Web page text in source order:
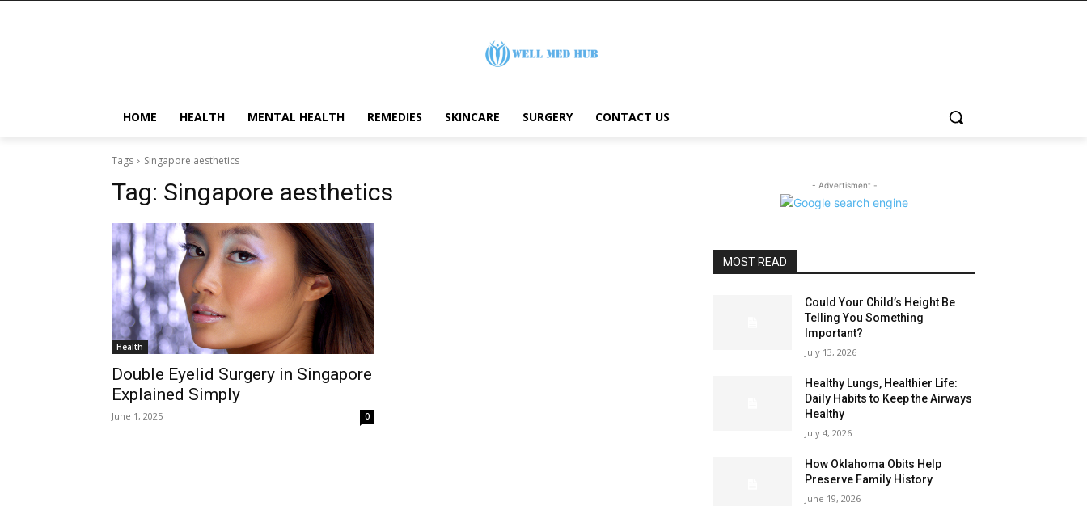
HOME HEALTH MENTAL HEALTH REMEDIES SKINCARE SURGERY CONTACT US
Tags Singapore aesthetics
Tag: Singapore aesthetics
Health
Double Eyelid Surgery in Singapore
Explained Simply
June 1, 2025 0
- Advertisment -
MOST READ
Could Your Child’s Height Be
Telling You Something
Important?
July 13, 2026
Healthy Lungs, Healthier Life:
Daily Habits to Keep the Airways
Healthy
July 4, 2026
How Oklahoma Obits Help
Preserve Family History
June 19, 2026